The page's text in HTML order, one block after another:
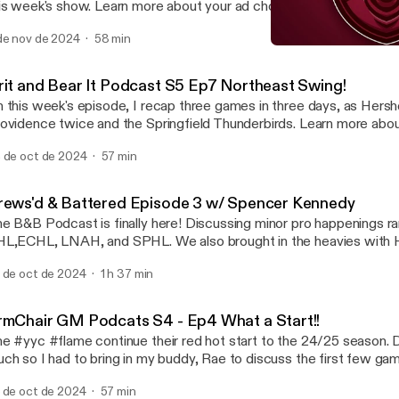
Learn more about your ad choices. Visit megaphone.fm/adchoices
nov de 2024 58 min
and Bear It Podcast S5 Ep7 Northeast Swing!
this week's episode, I recap three games in three days, as
twice and the Springfield Thunderbirds. Learn more about your ad
de oct de 2024 57 min
& Battered Episode 3 w/ Spencer Kennedy
B&B Podcast is finally here! Discussing minor pro happenings
LNAH, and SPHL. We also brought in the heavies with
a player voted poll. Find out which players deemed the
www.eliteprospects.com/player/384944/spencer-kennedy GameTime
DraftKings Promo Code THPN CALL TO ACTION: Download
DraftKings Sportsbook app NOW and use code THPN. That’s
customers to get $200 in bonus bets when you bet just five
The Crown Is Yours. Gambling problem? Call one eight
de oct de 2024 1 h 37 min
GM Podcats S4 - Ep4 What a Start!!
#yyc #flame continue their red hot start to the 24/25 season.
so I had to bring in my buddy, Rae to discuss the first few
open.spotify.com/artist/72TCdEZDoABh1XakrQFEAs?
de oct de 2024 57 min